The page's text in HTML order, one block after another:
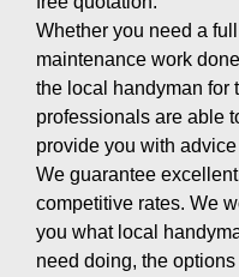
Whether you need a
maintenance work
the local handyman for
professionals are able
provide you with
We guarantee
competitive rates. We
you what local
need doing, the